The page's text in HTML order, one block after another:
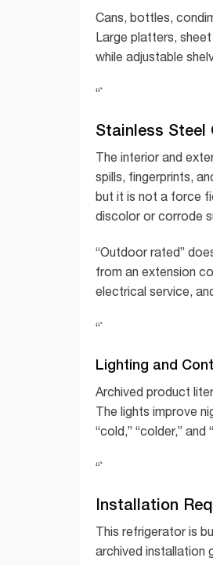
Cans, bottles,
Large platters,
while adjustable
“`
Stainless
The interior and
spills, fingerprints,
but it is not a force
discolor or corrode
“Outdoor rated”
from an extension
electrical service,
“`
Lighting and
Archived product
The lights improve
“cold,” “colder,” and
“`
Installation
This refrigerator is
archived installation